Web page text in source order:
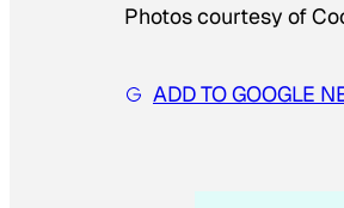
Photos courtesy of
ADD TO GOOGLE